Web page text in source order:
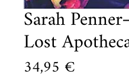
Sarah
Lost
34,95 €